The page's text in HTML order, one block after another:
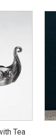
Tea